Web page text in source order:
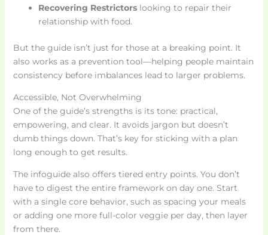
Recovering Restrictorslooking to repair their
relationship with food.
But the guide isn’t just for those at a breaking point. It
also works as a prevention tool—helping people maintain
consistency before imbalances lead to larger problems.
Accessible, Not Overwhelming
One of the guide’s strengths is its tone: practical,
empowering, and clear. It avoids jargon but doesn’t
dumb things down. That’s key for sticking with a plan
long enough to get results.
The infoguide also offers tiered entry points. You don’t
have to digest the entire framework on day one. Start
with a single core behavior, such as spacing your meals
or adding one more full-color veggie per day, then layer
from there.